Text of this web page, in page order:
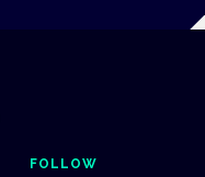
FOLLOW